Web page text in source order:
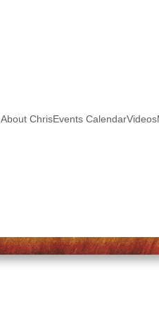
About ChrisEvents CalendarVideos